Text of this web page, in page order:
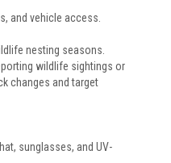
and vehicle access.
nesting seasons.
wildlife sightings or
changes and target
sunglasses, and UV-